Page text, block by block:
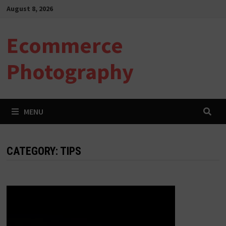
SkipAugust 8, 2026
Ecommerce
Photography
MENU
CATEGORY: TIPS